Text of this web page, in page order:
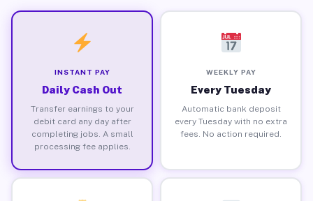
INSTANT PAY
Daily Cash Out
Transfer earnings to your
debit card any day after
completing jobs. A small
processing fee applies.
WEEKLY PAY
Every Tuesday
Automatic bank deposit
every Tuesday with no extra
fees. No action required.